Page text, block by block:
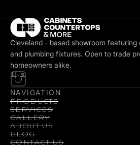
Cleveland - based showroom featuring
and plumbing fixtures. Open to trade
homeowners alike.
NAVIGATION
PRODUCTS
SERVICES
GALLERY
ABOUT US
BLOG
CONTACT US